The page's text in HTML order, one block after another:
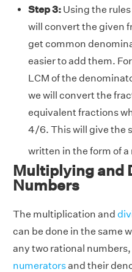
Step 3: Using the
will convert the given
get common
easier to add them.
LCM of the
we will convert the
equivalent fractions
4/6. This will give the
written in the form of
Multiplying and
Numbers
The multiplication and
can be done in the same
any two rational
numeratorsand their